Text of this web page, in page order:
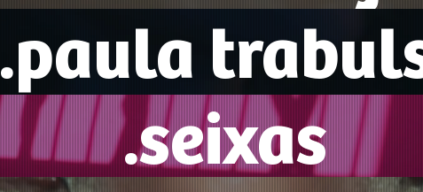
.paula
.seixas